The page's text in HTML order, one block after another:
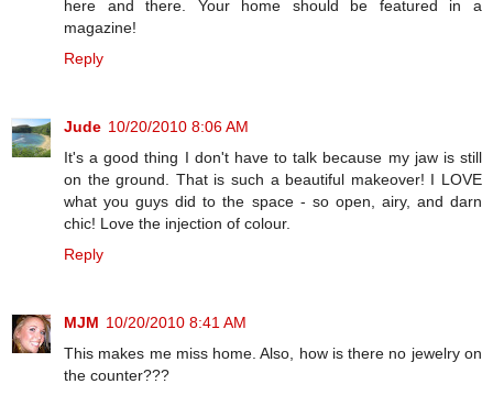
here and there. Your home should be featured in a
magazine!
Reply
Jude 10/20/2010 8:06 AM
It's a good thing I don't have to talk because my jaw is still
on the ground. That is such a beautiful makeover! I LOVE
what you guys did to the space - so open, airy, and darn
chic! Love the injection of colour.
Reply
MJM 10/20/2010 8:41 AM
This makes me miss home. Also, how is there no jewelry on
the counter???